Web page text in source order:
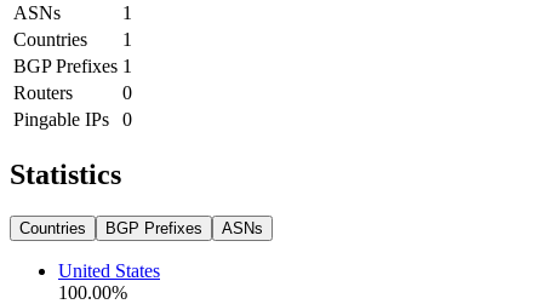
ASNs
1
Countries
1
BGP Prefixes 1
Routers
0
Pingable IPs
0
Statistics
Countries BGP Prefixes ASNs
United States
100.00%